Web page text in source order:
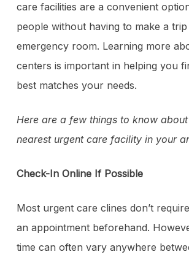
care facilities are a convenient
people without having to make a
emergency room. Learning more
centers is important in helping you
best matches your needs.
Here are a few things to know
nearest urgent care facility in your
Check-In Online If Possible
Most urgent care clines don’t
an appointment beforehand.
time can often vary anywhere